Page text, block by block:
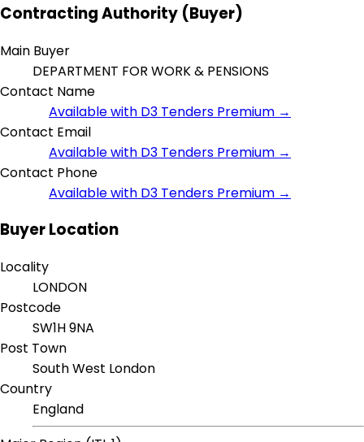
Contracting Authority (Buyer)
Main Buyer
DEPARTMENT FOR WORK & PENSIONS
Contact Name
Available with D3 Tenders Premium →
Contact Email
Available with D3 Tenders Premium →
Contact Phone
Available with D3 Tenders Premium →
Buyer Location
Locality
LONDON
Postcode
SW1H 9NA
Post Town
South West London
Country
England